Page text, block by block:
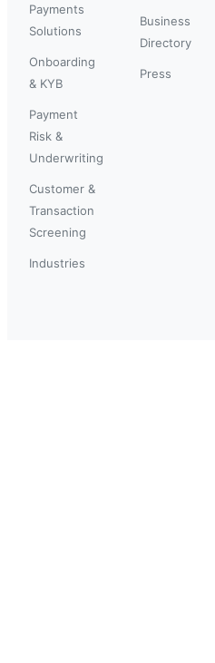
Payments
Solutions
Onboarding
& KYB
Payment
Risk &
Underwriting
Customer &
Transaction
Screening
Industries
Business
Directory
Press